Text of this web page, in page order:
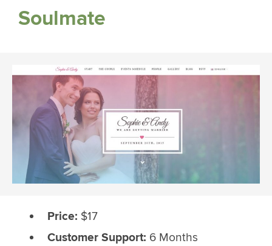
Soulmate
Price: $17
Customer Support: 6 Months